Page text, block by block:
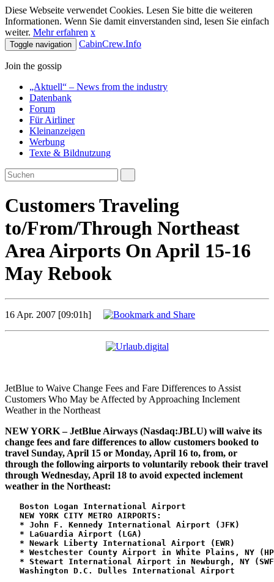
Diese Webseite verwendet Cookies. Lesen Sie bitte die weiteren
Informationen. Wenn Sie damit einverstanden sind, lesen Sie einfach
weiter. Mehr erfahren x
Toggle navigation CabinCrew.Info
Join the gossip
„Aktuell“ – News from the industry
Datenbank
Forum
Für Airliner
Kleinanzeigen
Werbung
Texte & Bildnutzung
Customers Traveling
to/From/Through Northeast
Area Airports On April 15-16
May Rebook
16 Apr. 2007 [09:01h]
JetBlue to Waive Change Fees and Fare Differences to Assist
Customers Who May be Affected by Approaching Inclement
Weather in the Northeast
NEW YORK – JetBlue Airways (Nasdaq:JBLU) will waive its
change fees and fare differences to allow customers booked to
travel Sunday, April 15 or Monday, April 16 to, from, or
through the following airports to voluntarily rebook their travel
through Wednesday, April 18 to avoid expected inclement
weather in the Northeast:
   Boston Logan International Airport
   NEW YORK CITY METRO AIRPORTS:
   * John F. Kennedy International Airport (JFK)
   * LaGuardia Airport (LGA)
   * Newark Liberty International Airport (EWR)
* Westchester County Airport in White Plains, NY
* Stewart International Airport in Newburgh, NY